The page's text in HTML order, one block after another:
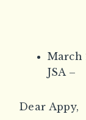
March
JSA –
Dear Appy,